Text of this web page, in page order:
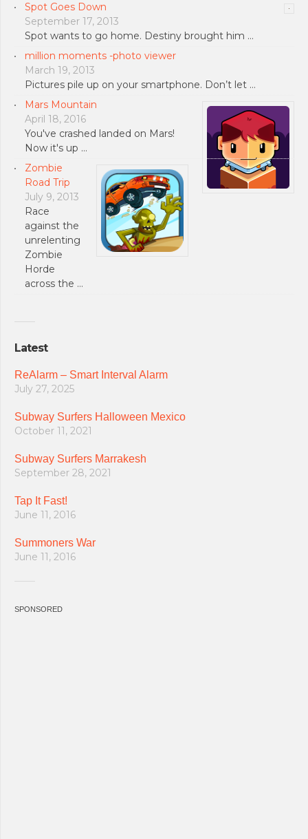
Spot Goes Down
September 17, 2013
Spot wants to go home. Destiny brought him …
million moments -photo viewer
March 19, 2013
Pictures pile up on your smartphone. Don’t let …
Mars Mountain
April 18, 2016
You've crashed landed on Mars!
Now it's up …
Zombie
Road Trip
July 9, 2013
Race
against the
unrelenting
Zombie
Horde
across the …
Latest
ReAlarm – Smart Interval Alarm
July 27, 2025
Subway Surfers Halloween Mexico
October 11, 2021
Subway Surfers Marrakesh
September 28, 2021
Tap It Fast!
June 11, 2016
Summoners War
June 11, 2016
SPONSORED